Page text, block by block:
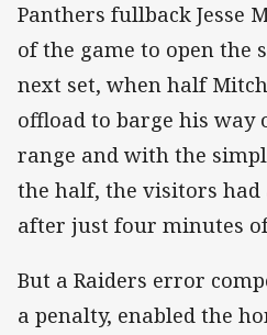
Panthers fullback Jesse
of the game to open the
next set, when half
offload to barge his way
range and with the
the half, the visitors had
after just four minutes
But a Raiders error
a penalty, enabled the